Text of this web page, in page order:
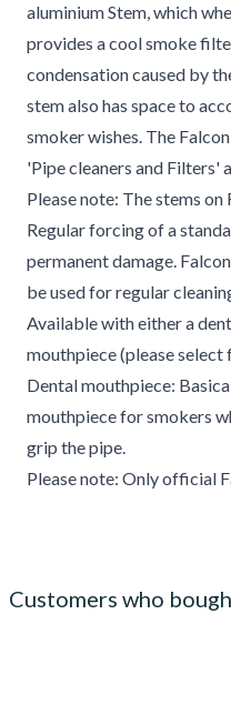
aluminium Stem, which
provides a cool smoke
condensation caused by
stem also has space to
smoker wishes. The
'Pipe cleaners and Filters'
Please note: The stems
Regular forcing of a
permanent damage.
be used for regular
Available with either a
mouthpiece (please
Dental mouthpiece:
mouthpiece for smokers
grip the pipe.
Please note: Only official
Customers who